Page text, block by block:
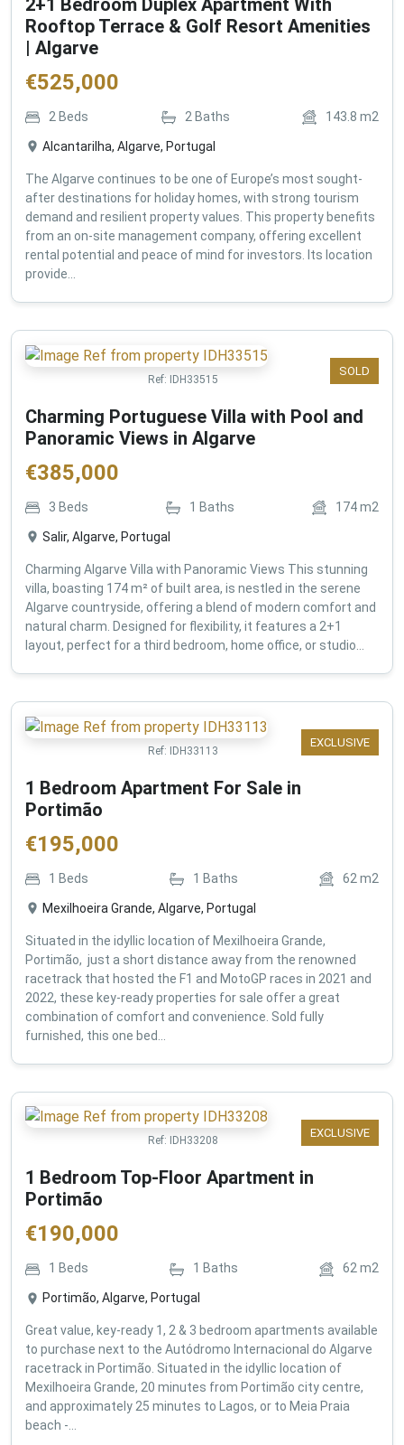
2+1 Bedroom Duplex Apartment With
Rooftop Terrace & Golf Resort Amenities
| Algarve
€525,000
2 Beds 2 Baths 143.8 m2
Alcantarilha, Algarve, Portugal
The Algarve continues to be one of Europe’s most sought-
after destinations for holiday homes, with strong tourism
demand and resilient property values. This property benefits
from an on-site management company, offering excellent
rental potential and peace of mind for investors. Its location
provide...
SOLD
Ref: IDH33515
Charming Portuguese Villa with Pool and
Panoramic Views in Algarve
€385,000
3 Beds 1 Baths 174m2
Salir, Algarve, Portugal
Charming Algarve Villa with Panoramic Views This stunning
villa, boasting 174 m² of built area, is nestled in the serene
Algarve countryside, offering a blend of modern comfort and
natural charm. Designed for flexibility, it features a 2+1
layout, perfect for a third bedroom, home office, or studio...
EXCLUSIVE
Ref: IDH33113
1 Bedroom Apartment For Sale in
Portimão
€195,000
1 Beds 1 Baths 62 m2
Mexilhoeira Grande, Algarve, Portugal
Situated in the idyllic location of Mexilhoeira Grande,
Portimão, just a short distance away from the renowned
racetrack that hosted the F1 and MotoGP races in 2021 and
2022, these key-ready properties for sale offer a great
combination of comfort and convenience. Sold fully
furnished, this one bed...
EXCLUSIVE
Ref: IDH33208
1 Bedroom Top-Floor Apartment in
Portimão
€190,000
1 Beds 1 Baths 62m2
Portimão, Algarve, Portugal
Great value, key-ready 1, 2 & 3 bedroom apartments available
to purchase next to the Autódromo Internacional do Algarve
racetrack in Portimão. Situated in the idyllic location of
Mexilhoeira Grande, 20 minutes from Portimão city centre,
and approximately 25 minutes to Lagos, or to Meia Praia
beach -...